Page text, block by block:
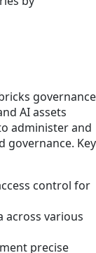
governance
AI assets
administer and
governance. Key
control for
across various
precise